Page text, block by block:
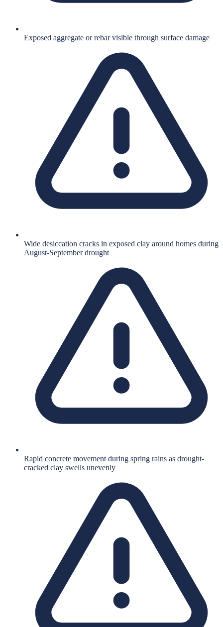
Exposed aggregate or rebar visible through surface damage
Wide desiccation cracks in exposed clay around homes during
August-September drought
Rapid concrete movement during spring rains as drought-
cracked clay swells unevenly